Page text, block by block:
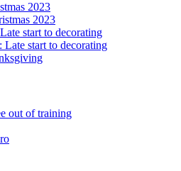
2023
2023
start to decorating
Late start to decorating
out of training